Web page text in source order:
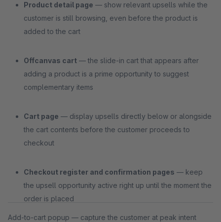
Product detail page — show relevant upsells while the
customer is still browsing, even before the product is
added to the cart
Offcanvas cart — the slide-in cart that appears after
adding a product is a prime opportunity to suggest
complementary items
Cart page — display upsells directly below or alongside
the cart contents before the customer proceeds to
checkout
Checkout register and confirmation pages — keep
the upsell opportunity active right up until the moment the
order is placed
Add-to-cart popup — capture the customer at peak intent